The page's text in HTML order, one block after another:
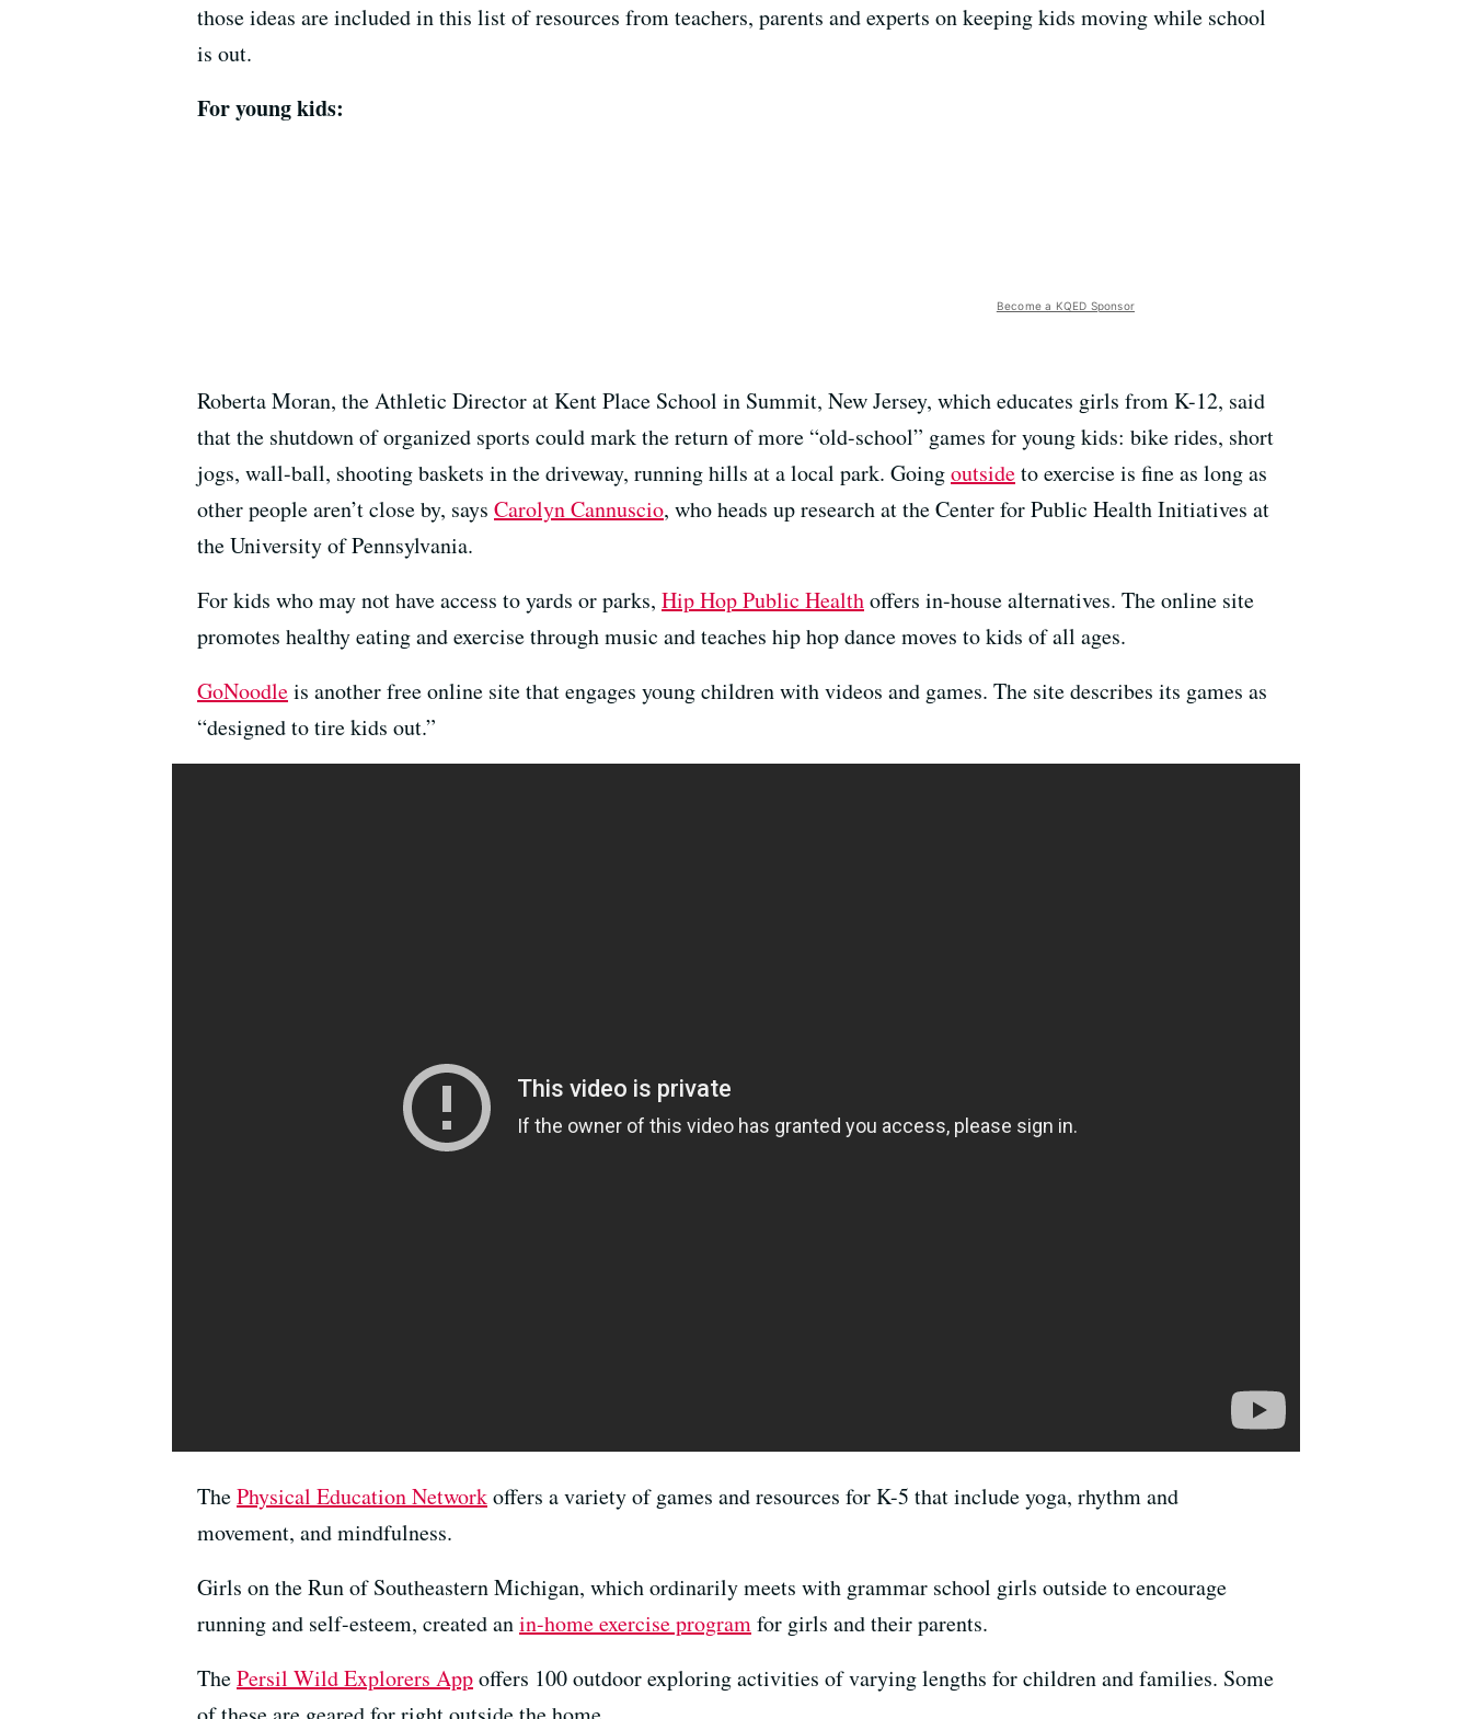
those ideas are included in this list of resources from teachers, parents and experts on keeping kids moving while school
is out.
For young kids:
Become a KQED Sponsor
Roberta Moran, the Athletic Director at Kent Place School in Summit, New Jersey, which educates girls from K-12, said
that the shutdown of organized sports could mark the return of more “old-school” games for young kids: bike rides, short
jogs, wall-ball, shooting baskets in the driveway, running hills at a local park. Goingoutsideto exercise is fine as long as
other people aren’t close by, says Carolyn Cannuscio, who heads up research at the Center for Public Health Initiatives at
the University of Pennsylvania.
For kids who may not have access to yards or parks, Hip Hop Public Healthoffers in-house alternatives. The online site
promotes healthy eating and exercise through music and teaches hip hop dance moves to kids of all ages.
GoNoodleis another free online site that engages young children with videos and games. The site describes its games as
“designed to tire kids out.”
ThePhysical Education Networkoffers a variety of games and resources for K-5 that include yoga, rhythm and
movement, and mindfulness.
Girls on the Run of Southeastern Michigan, which ordinarily meets with grammar school girls outside to encourage
running and self-esteem, created anin-home exercise programfor girls and their parents.
ThePersil Wild Explorers Appoffers 100 outdoor exploring activities of varying lengths for children and families. Some